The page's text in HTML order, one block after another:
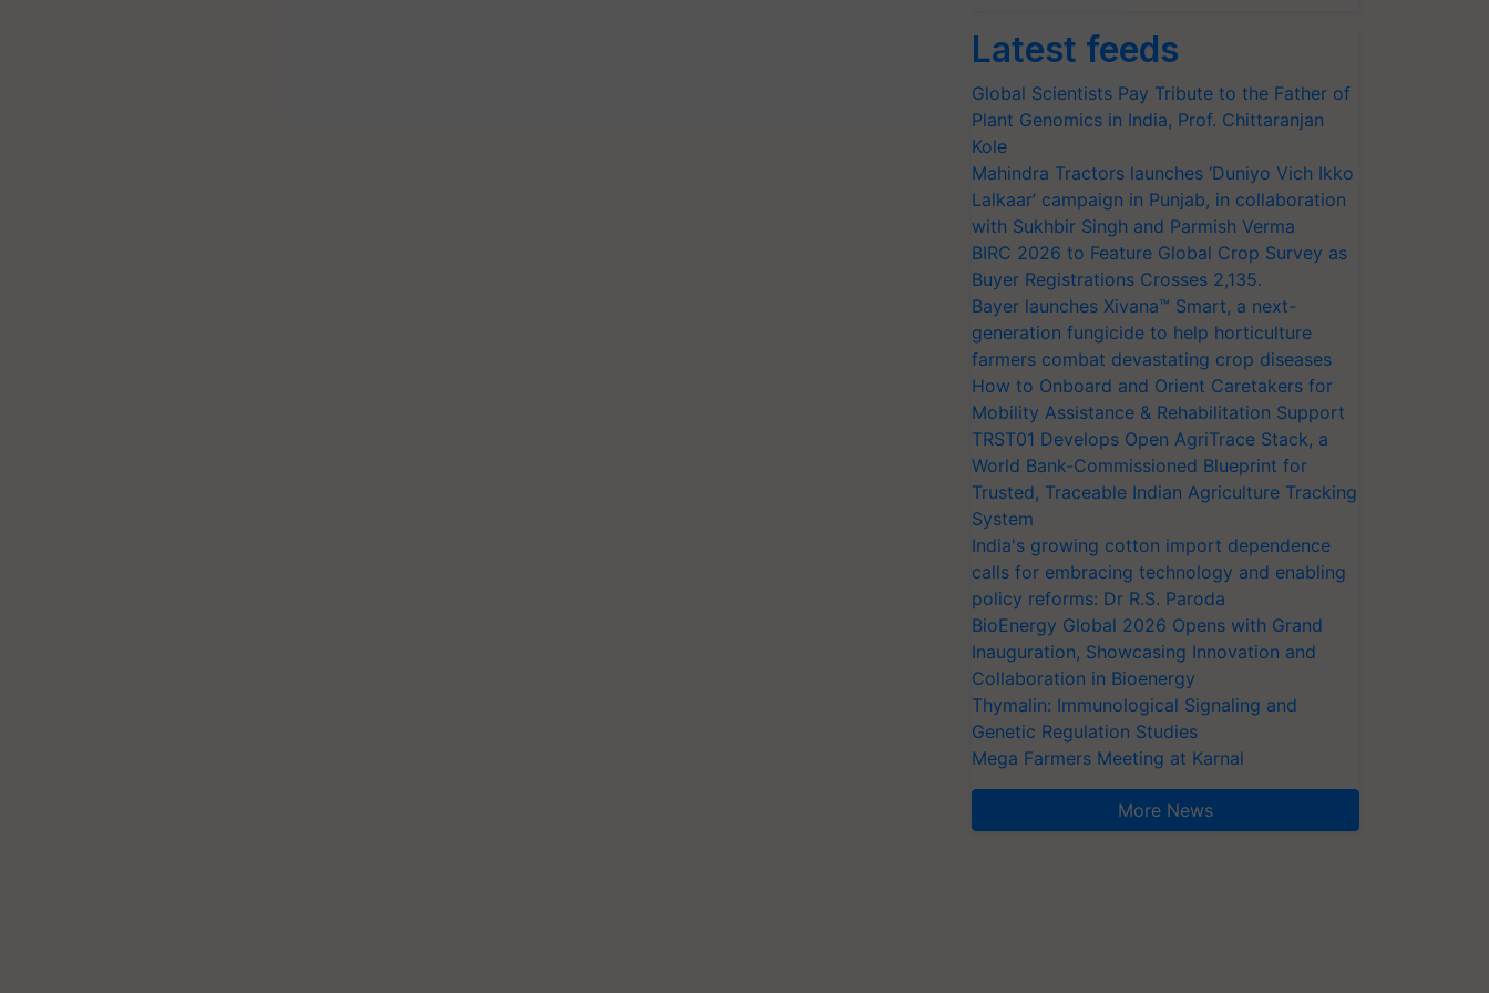
Latest feeds
Global Scientists Pay Tribute to the Father of
Plant Genomics in India, Prof. Chittaranjan
Kole
Mahindra Tractors launches ‘Duniyo Vich Ikko
Lalkaar’ campaign in Punjab, in collaboration
with Sukhbir Singh and Parmish Verma
BIRC 2026 to Feature Global Crop Survey as
Buyer Registrations Crosses 2,135.
Bayer launches Xivana™ Smart, a next-
generation fungicide to help horticulture
farmers combat devastating crop diseases
How to Onboard and Orient Caretakers for
Mobility Assistance & Rehabilitation Support
TRST01 Develops Open AgriTrace Stack, a
World Bank-Commissioned Blueprint for
Trusted, Traceable Indian Agriculture Tracking
System
India's growing cotton import dependence
calls for embracing technology and enabling
policy reforms: Dr R.S. Paroda
BioEnergy Global 2026 Opens with Grand
Inauguration, Showcasing Innovation and
Collaboration in Bioenergy
Thymalin: Immunological Signaling and
Genetic Regulation Studies
Mega Farmers Meeting at Karnal
More News